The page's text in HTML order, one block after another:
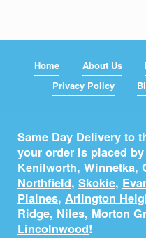
Home About Us
Privacy Policy
Same Day Delivery to
your order is placed
Kenilworth, Winnetka,
Northfield, Skokie,
Plaines, Arlington
Ridge, Niles, Morton
Lincolnwood!